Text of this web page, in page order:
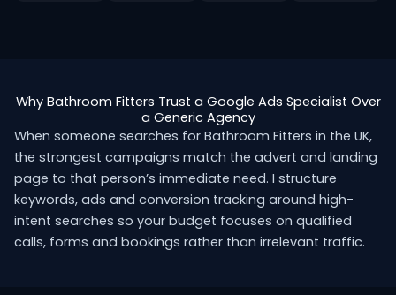
Why Bathroom Fitters Trust a Google Ads Specialist Over
a Generic Agency
When someone searches for Bathroom Fitters in the UK,
the strongest campaigns match the advert and landing
page to that person’s immediate need. I structure
keywords, ads and conversion tracking around high-
intent searches so your budget focuses on qualified
calls, forms and bookings rather than irrelevant traffic.